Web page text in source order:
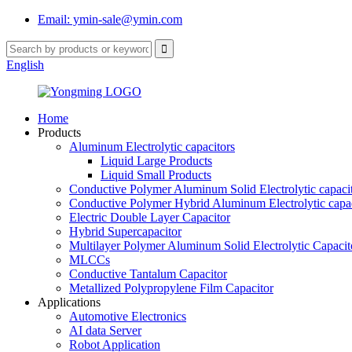
Email: ymin-sale@ymin.com
English
Home
Products
Aluminum Electrolytic capacitors
Liquid Large Products
Liquid Small Products
Conductive Polymer Aluminum Solid Electrolytic
Conductive Polymer Hybrid Aluminum Electrolytic
Electric Double Layer Capacitor
Hybrid Supercapacitor
Multilayer Polymer Aluminum Solid Electrolytic
MLCCs
Conductive Tantalum Capacitor
Metallized Polypropylene Film Capacitor
Applications
Automotive Electronics
AI data Server
Robot Application